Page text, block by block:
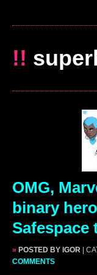
!!
OMG,
binary
» POSTED BY IGOR |
COMMENTS